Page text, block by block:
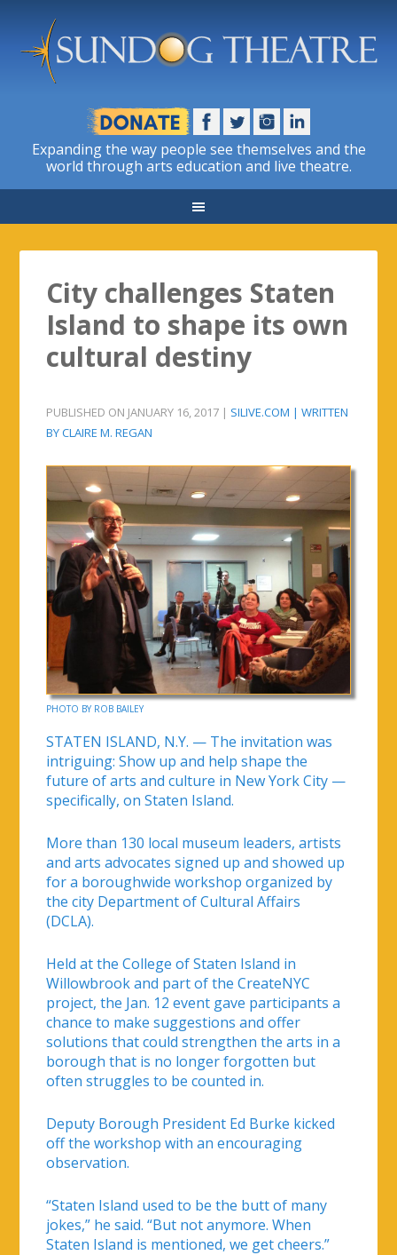
Expanding the way people see themselves and the
world through arts education and live theatre.
City challenges Staten
Island to shape its own
cultural destiny
PUBLISHED ON JANUARY 16, 2017 | SILIVE.COM | WRITTEN
BY CLAIRE M. REGAN
PHOTO BY ROB BAILEY
STATEN ISLAND, N.Y. — The invitation was
intriguing: Show up and help shape the
future of arts and culture in New York City —
specifically, on Staten Island.
More than 130 local museum leaders, artists
and arts advocates signed up and showed up
for a boroughwide workshop organized by
the city Department of Cultural Affairs
(DCLA).
Held at the College of Staten Island in
Willowbrook and part of the CreateNYC
project, the Jan. 12 event gave participants a
chance to make suggestions and offer
solutions that could strengthen the arts in a
borough that is no longer forgotten but
often struggles to be counted in.
Deputy Borough President Ed Burke kicked
off the workshop with an encouraging
observation.
“Staten Island used to be the butt of many
jokes,” he said. “But not anymore. When
Staten Island is mentioned, we get cheers.”